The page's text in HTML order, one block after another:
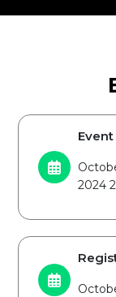
2024